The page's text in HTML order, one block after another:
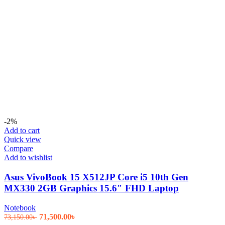
-2%
Add to cart
Quick view
Compare
Add to wishlist
Asus VivoBook 15 X512JP Core i5 10th Gen
MX330 2GB Graphics 15.6″ FHD Laptop
Notebook
73,150.00৳ Original
71,500.00৳